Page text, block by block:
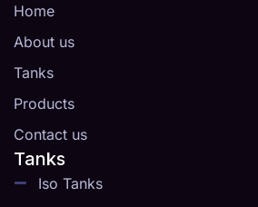
Home
About us
Tanks
Products
Contact us
Tanks
Iso Tanks